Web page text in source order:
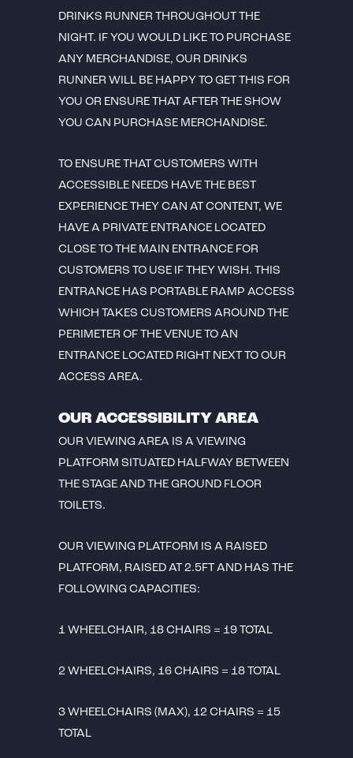
DRINKS RUNNER THROUGHOUT THE
NIGHT. IF YOU WOULD LIKE TO PURCHASE
ANY MERCHANDISE, OUR DRINKS
RUNNER WILL BE HAPPY TO GET THIS FOR
YOU OR ENSURE THAT AFTER THE SHOW
YOU CAN PURCHASE MERCHANDISE.
TO ENSURE THAT CUSTOMERS WITH
ACCESSIBLE NEEDS HAVE THE BEST
EXPERIENCE THEY CAN AT CONTENT, WE
HAVE A PRIVATE ENTRANCE LOCATED
CLOSE TO THE MAIN ENTRANCE FOR
CUSTOMERS TO USE IF THEY WISH. THIS
ENTRANCE HAS PORTABLE RAMP ACCESS
WHICH TAKES CUSTOMERS AROUND THE
PERIMETER OF THE VENUE TO AN
ENTRANCE LOCATED RIGHT NEXT TO OUR
ACCESS AREA.
OUR ACCESSIBILITY AREA
OUR VIEWING AREA IS A VIEWING
PLATFORM SITUATED HALFWAY BETWEEN
THE STAGE AND THE GROUND FLOOR
TOILETS.
OUR VIEWING PLATFORM IS A RAISED
PLATFORM, RAISED AT 2.5FT AND HAS THE
FOLLOWING CAPACITIES:
1 WHEELCHAIR, 18 CHAIRS = 19 TOTAL
2 WHEELCHAIRS, 16 CHAIRS = 18 TOTAL
3 WHEELCHAIRS (MAX), 12 CHAIRS = 15
TOTAL